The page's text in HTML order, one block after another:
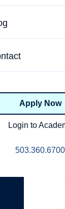
Health &
Advanced
Relationship
Belonging &
NBHWC
FAQs
Learning
Apply Now
Login to
503.360.6700